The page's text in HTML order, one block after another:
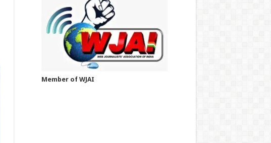
Member of WJAI